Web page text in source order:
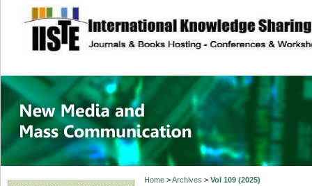
site description
New Media and
Home>Archives > Vol 109 (2025)